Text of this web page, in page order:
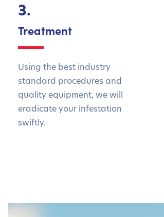
3.
Treatment
Using the best industry
standard procedures and
quality equipment, we will
eradicate your infestation
swiftly.